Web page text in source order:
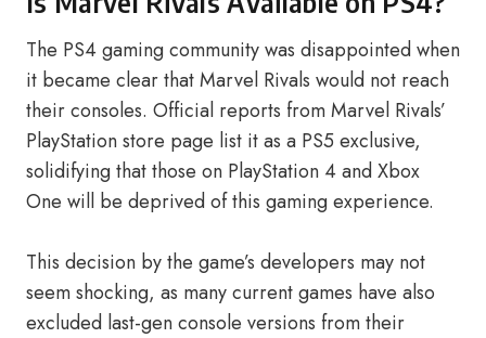
The PS4 gaming community was disappointed when
it became clear that Marvel Rivals would not reach
their consoles. Official reports from Marvel Rivals’
PlayStation store page list it as a PS5 exclusive,
solidifying that those on PlayStation 4 and Xbox
One will be deprived of this gaming experience.
This decision by the game’s developers may not
seem shocking, as many current games have also
excluded last-gen console versions from their